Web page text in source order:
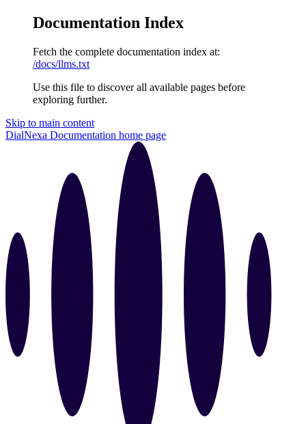
Documentation Index
Fetch the complete documentation index at:
/docs/llms.txt
Use this file to discover all available pages before
exploring further.
Skip to main content
DialNexa Documentation home page